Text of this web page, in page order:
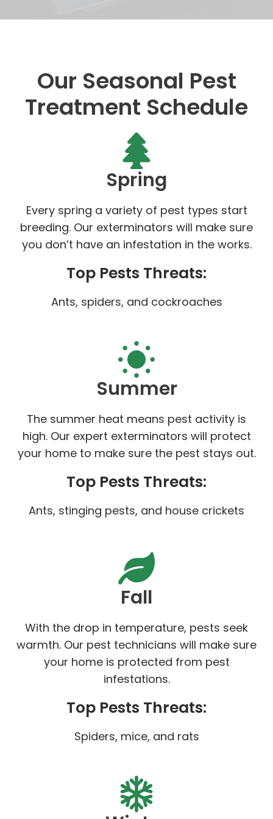
Our Seasonal Pest
Treatment Schedule
Spring
Every spring a variety of pest types start
breeding. Our exterminators will make sure
you don’t have an infestation in the works.
Top Pests Threats:
Ants, spiders, and cockroaches
Summer
The summer heat means pest activity is
high. Our expert exterminators will protect
your home to make sure the pest stays out.
Top Pests Threats:
Ants, stinging pests, and house crickets
Fall
With the drop in temperature, pests seek
warmth. Our pest technicians will make sure
your home is protected from pest
infestations.
Top Pests Threats:
Spiders, mice, and rats